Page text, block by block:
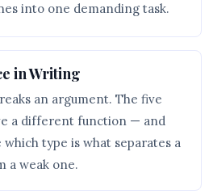
into one demanding task.
in Writing
an argument. The five
a different function — and
type is what separates a
a weak one.